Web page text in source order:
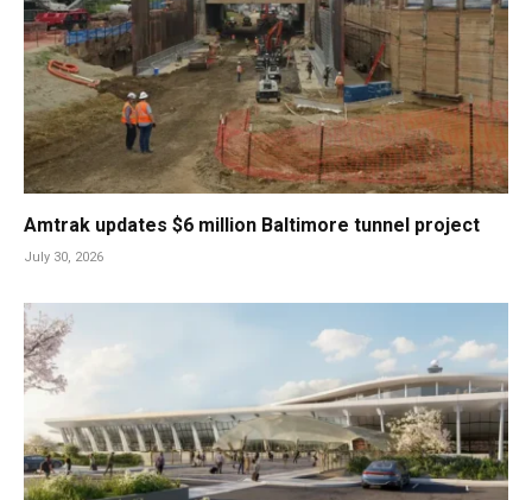
Amtrak updates $6 million Baltimore tunnel project
July 30, 2026